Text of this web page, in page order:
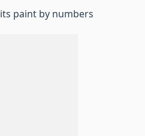
paint by numbers